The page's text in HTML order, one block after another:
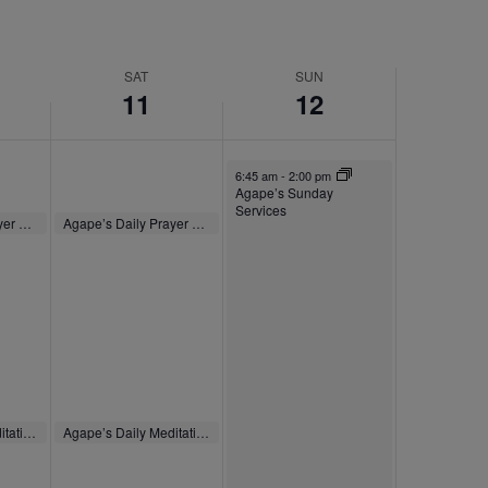
SAT
11
SUN
12
October 11, 2025
8:00 am- 8:30 am
October 11, 2025
12:00 pm -12:30 pm
October 12, 2025
6:45 am-2:00 pm
Agape’s Sunday
Services